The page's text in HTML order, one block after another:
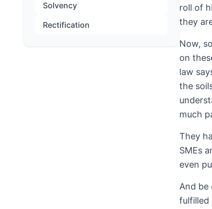
Solvency
Rectification
roll of
they
Now,
on
law
the
much
They
SMEs
even
And
fulfilled